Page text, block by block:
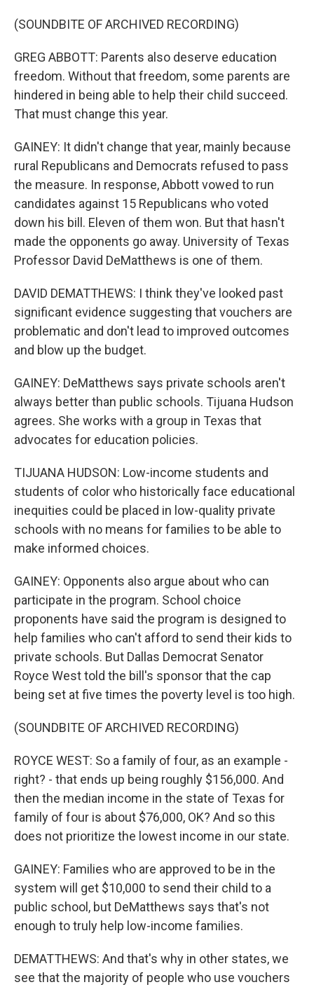
(SOUNDBITE OF ARCHIVED RECORDING)
GREG ABBOTT: Parents also deserve education
freedom. Without that freedom, some parents are
hindered in being able to help their child succeed.
That must change this year.
GAINEY: It didn't change that year, mainly because
rural Republicans and Democrats refused to pass
the measure. In response, Abbott vowed to run
candidates against 15 Republicans who voted
down his bill. Eleven of them won. But that hasn't
made the opponents go away. University of Texas
Professor David DeMatthews is one of them.
DAVID DEMATTHEWS: I think they've looked past
significant evidence suggesting that vouchers are
problematic and don't lead to improved outcomes
and blow up the budget.
GAINEY: DeMatthews says private schools aren't
always better than public schools. Tijuana Hudson
agrees. She works with a group in Texas that
advocates for education policies.
TIJUANA HUDSON: Low-income students and
students of color who historically face educational
inequities could be placed in low-quality private
schools with no means for families to be able to
make informed choices.
GAINEY: Opponents also argue about who can
participate in the program. School choice
proponents have said the program is designed to
help families who can't afford to send their kids to
private schools. But Dallas Democrat Senator
Royce West told the bill's sponsor that the cap
being set at five times the poverty level is too high.
(SOUNDBITE OF ARCHIVED RECORDING)
ROYCE WEST: So a family of four, as an example -
right? - that ends up being roughly $156,000. And
then the median income in the state of Texas for
family of four is about $76,000, OK? And so this
does not prioritize the lowest income in our state.
GAINEY: Families who are approved to be in the
system will get $10,000 to send their child to a
public school, but DeMatthews says that's not
enough to truly help low-income families.
DEMATTHEWS: And that's why in other states, we
see that the majority of people who use vouchers